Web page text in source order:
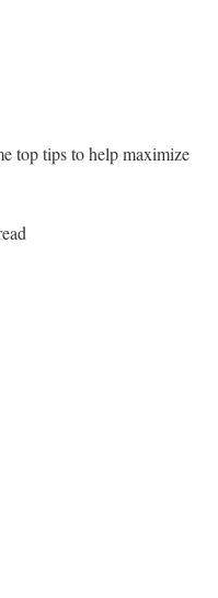
top tips to help maximize